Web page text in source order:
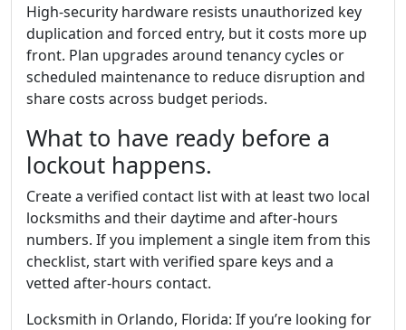
High-security hardware resists unauthorized key
duplication and forced entry, but it costs more up
front. Plan upgrades around tenancy cycles or
scheduled maintenance to reduce disruption and
share costs across budget periods.
What to have ready before a
lockout happens.
Create a verified contact list with at least two local
locksmiths and their daytime and after-hours
numbers. If you implement a single item from this
checklist, start with verified spare keys and a
vetted after-hours contact.
Locksmith in Orlando, Florida: If you’re looking for